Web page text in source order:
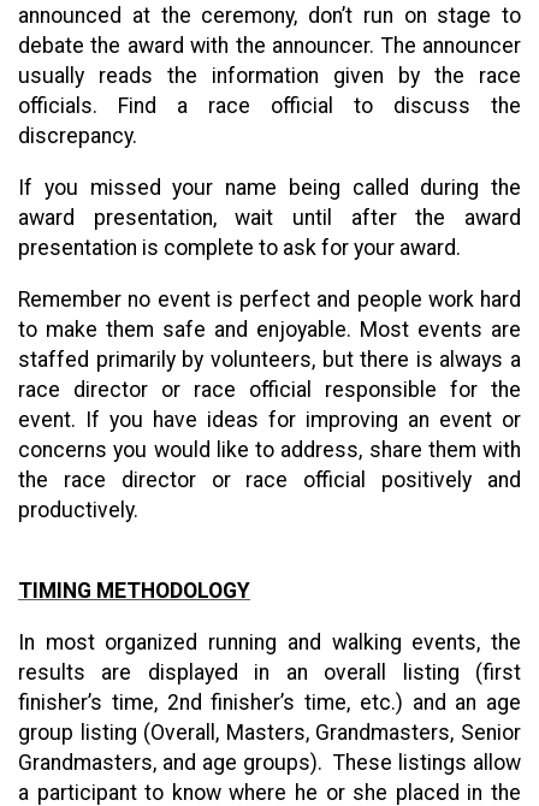
announced at the ceremony, don’t run on stage to
debate the award with the announcer. The announcer
usually reads the information given by the race
officials. Find a race official to discuss the
discrepancy.
If you missed your name being called during the
award presentation, wait until after the award
presentation is complete to ask for your award.
Remember no event is perfect and people work hard
to make them safe and enjoyable. Most events are
staffed primarily by volunteers, but there is always a
race director or race official responsible for the
event. If you have ideas for improving an event or
concerns you would like to address, share them with
the race director or race official positively and
productively.
TIMING METHODOLOGY
In most organized running and walking events, the
results are displayed in an overall listing (first
finisher’s time, 2nd finisher’s time, etc.) and an age
group listing (Overall, Masters, Grandmasters, Senior
Grandmasters, and age groups). These listings allow
a participant to know where he or she placed in the